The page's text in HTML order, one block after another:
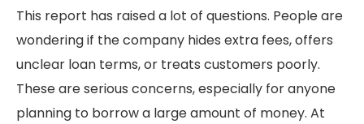
This report has raised a lot of questions. People are
wondering if the company hides extra fees, offers
unclear loan terms, or treats customers poorly.
These are serious concerns, especially for anyone
planning to borrow a large amount of money. At